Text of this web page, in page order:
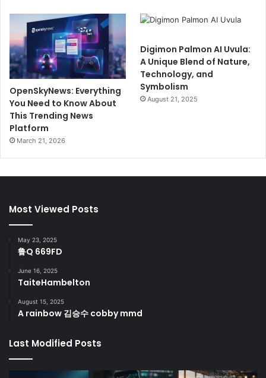
OpenSkyNews: Everything
You Need to Know About
This Trending News
Platform
March 21, 2026
Digimon Palmon AI Uvula:
A Unique Blend of Nature,
Technology, and
Symbolism
August 21, 2025
Most Viewed Posts
May 23, 2025
鲁Q 669FD
June 16, 2025
TaiteHambelton
August 15, 2025
A rainbow 김승수 cobby mmd
Last Modified Posts